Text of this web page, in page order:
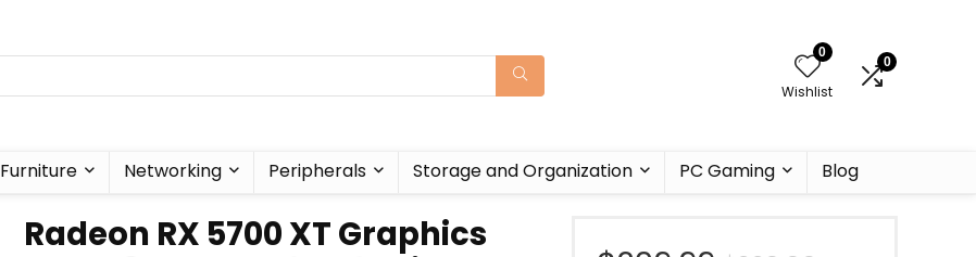
0
Wishlist
0
Furniture Networking Peripherals Storage and Organization PC Gaming Blog
Radeon RX 5700 XT Graphics